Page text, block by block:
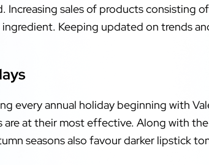
Increasing sales of products consisting
Keeping updated on trends
every annual holiday beginning with
are at their most effective. Along with
seasons also favour darker lipstick